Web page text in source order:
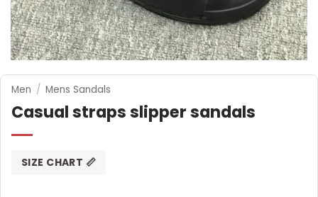
Men / Mens Sandals
Casual straps slipper sandals
SIZE CHART 📏